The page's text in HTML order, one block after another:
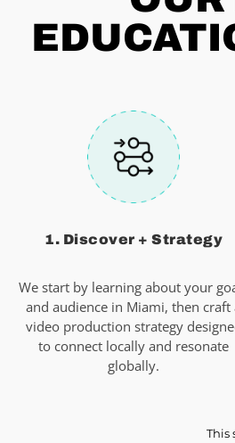
1. Discover + Strategy
We start by learning about your
and audience in Miami, then craft
video production strategy
to connect locally and resonate
globally.
This